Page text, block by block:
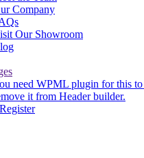
Company
Our Showroom
need WPML plugin for this
it from Header builder.